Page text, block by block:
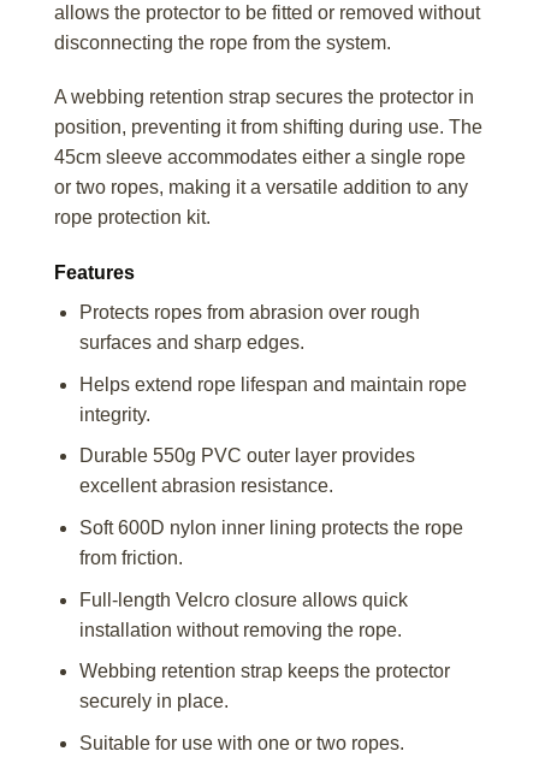
allows the protector to be fitted or removed without
disconnecting the rope from the system.
A webbing retention strap secures the protector in
position, preventing it from shifting during use. The
45cm sleeve accommodates either a single rope
or two ropes, making it a versatile addition to any
rope protection kit.
Features
Protects ropes from abrasion over rough
surfaces and sharp edges.
Helps extend rope lifespan and maintain rope
integrity.
Durable 550g PVC outer layer provides
excellent abrasion resistance.
Soft 600D nylon inner lining protects the rope
from friction.
Full-length Velcro closure allows quick
installation without removing the rope.
Webbing retention strap keeps the protector
securely in place.
Suitable for use with one or two ropes.